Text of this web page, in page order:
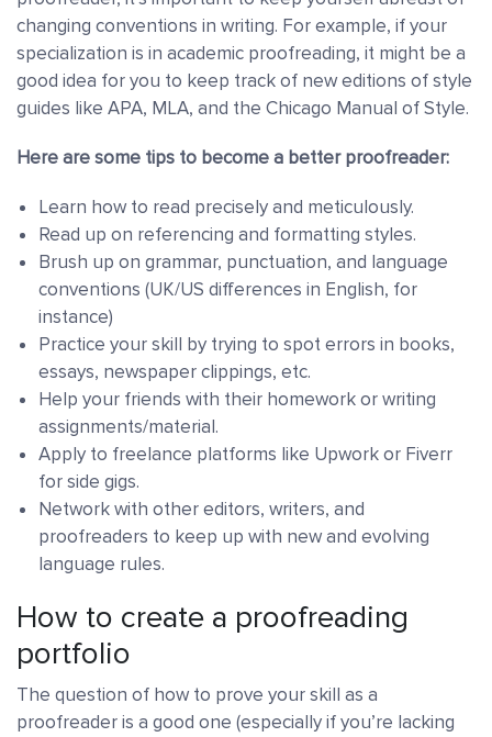
changing conventions in writing. For example, if your
specialization is in academic proofreading, it might be a
good idea for you to keep track of new editions of style
guides like APA, MLA, and the Chicago Manual of Style.
Here are some tips to become a better proofreader:
Learn how to read precisely and meticulously.
Read up on referencing and formatting styles.
Brush up on grammar, punctuation, and language
conventions (UK/US differences in English, for
instance)
Practice your skill by trying to spot errors in books,
essays, newspaper clippings, etc.
Help your friends with their homework or writing
assignments/material.
Apply to freelance platforms like Upwork or Fiverr
for side gigs.
Network with other editors, writers, and
proofreaders to keep up with new and evolving
language rules.
How to create a proofreading
portfolio
The question of how to prove your skill as a
proofreader is a good one (especially if you’re lacking